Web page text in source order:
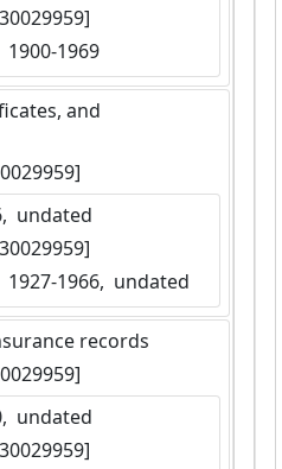
1900-1969
undated
1927-1966,  undated
records
undated